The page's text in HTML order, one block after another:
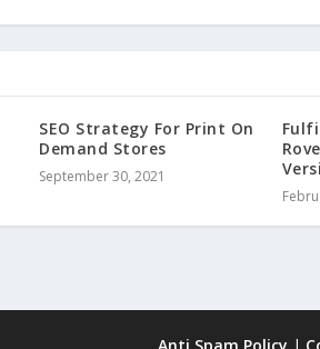
SEO Strategy For Print On
Demand Stores
September 30, 2021
Anti Spam Policy |